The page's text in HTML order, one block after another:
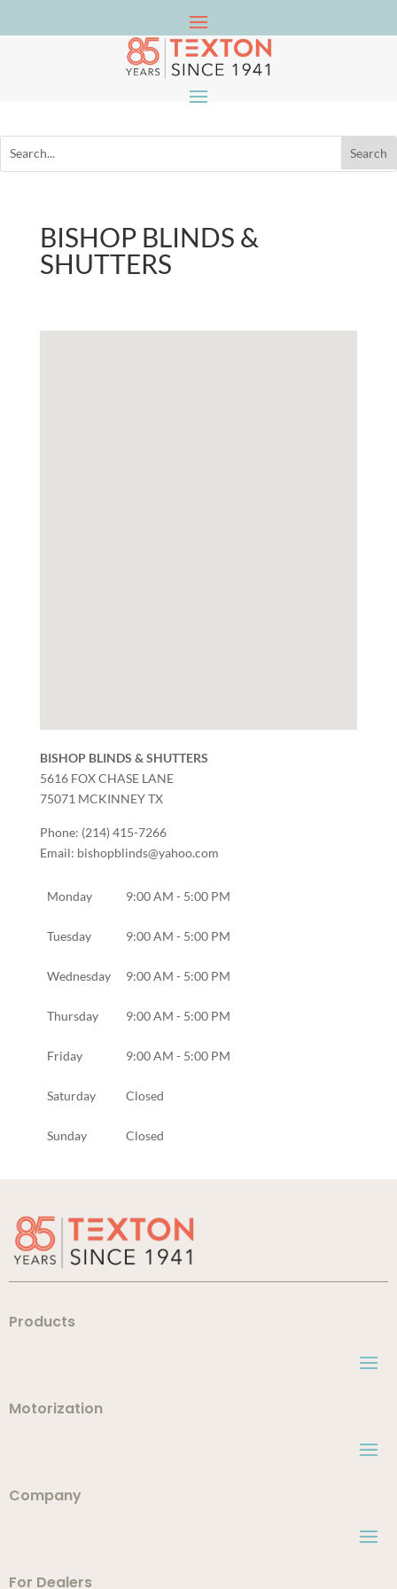
BISHOP BLINDS &
SHUTTERS
BISHOP BLINDS & SHUTTERS
5616 FOX CHASE LANE
75071 MCKINNEYTX
Phone: (214) 415-7266
Email: bishopblinds@yahoo.com
Monday 9:00 AM - 5:00 PM
Tuesday 9:00 AM - 5:00 PM
Wednesday 9:00 AM - 5:00 PM
Thursday 9:00 AM - 5:00 PM
Friday 9:00 AM - 5:00 PM
Saturday Closed
Sunday Closed
Products
Motorization
Company
For Dealers